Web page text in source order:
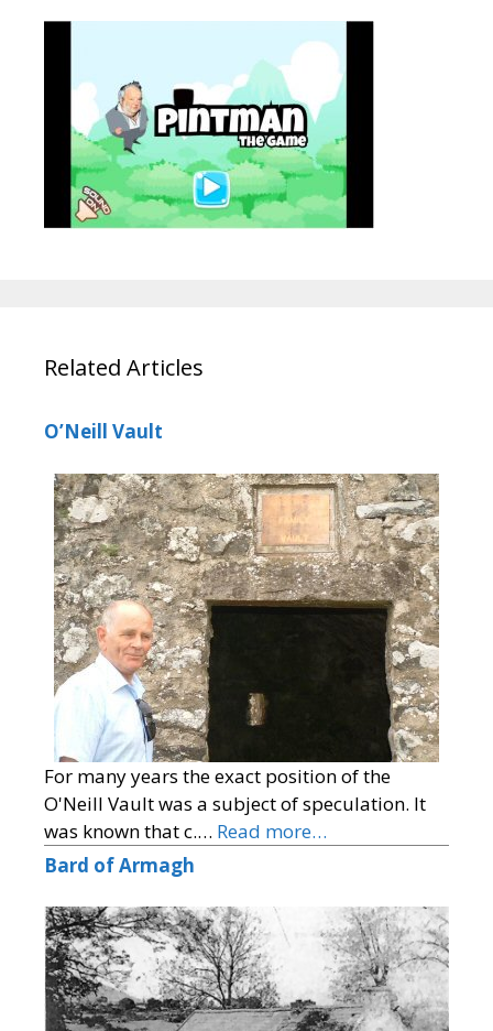
Related Articles
O’Neill Vault
For many years the exact position of the
O'Neill Vault was a subject of speculation. It
was known that c.… Read more…
Bard of Armagh